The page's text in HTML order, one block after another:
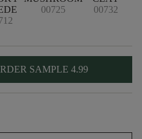
00725
00732
SAMPLE 4.99